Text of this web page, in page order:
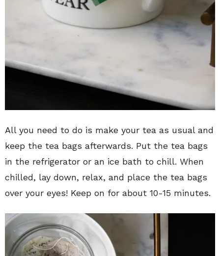
All you need to do is make your tea as usual and
keep the tea bags afterwards. Put the tea bags
in the refrigerator or an ice bath to chill. When
chilled, lay down, relax, and place the tea bags
over your eyes! Keep on for about 10-15 minutes.